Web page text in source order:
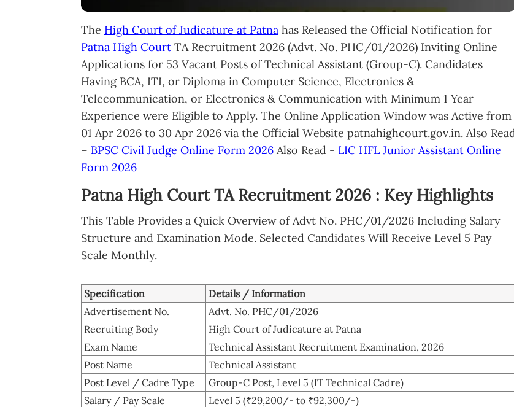
The High Court of Judicature at Patna has Released the Official Notification for
Patna High Court TA Recruitment 2026 (Advt. No. PHC/01/2026) Inviting Online
Applications for 53 Vacant Posts of Technical Assistant (Group-C). Candidates
Having BCA, ITI, or Diploma in Computer Science, Electronics &
Telecommunication, or Electronics & Communication with Minimum 1 Year
Experience were Eligible to Apply. The Online Application Window was Active from
01 Apr 2026 to 30 Apr 2026 via the Official Website patnahighcourt.gov.in. Also
– BPSC Civil Judge Online Form 2026 Also Read - LIC HFL Junior Assistant Online
Form 2026
Patna High Court TA Recruitment 2026 : Key Highlights
This Table Provides a Quick Overview of Advt No. PHC/01/2026 Including Salary
Structure and Examination Mode. Selected Candidates Will Receive Level 5 Pay
Scale Monthly.
Specification
Details / Information
Advertisement No.
Advt. No. PHC/01/2026
Recruiting Body
High Court of Judicature at Patna
Exam Name
Technical Assistant Recruitment Examination, 2026
Post Name
Technical Assistant
Post Level / Cadre Type
Group-C Post, Level 5 (IT Technical Cadre)
Salary / Pay Scale
Level 5 (₹29,200/- to ₹92,300/-)